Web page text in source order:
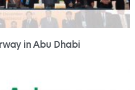
in Abu Dhabi